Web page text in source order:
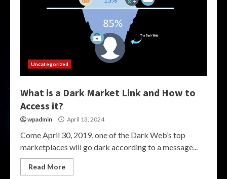
Uncategorized
What is a Dark Market Link and How to
Access it?
wpadmin April 13, 2024
Come April 30, 2019, one of the Dark Web’s top
marketplaces will go dark according to a message...
Read More